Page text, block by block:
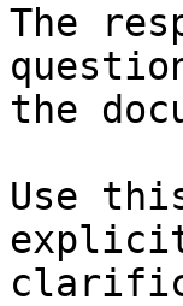
The
the
Use